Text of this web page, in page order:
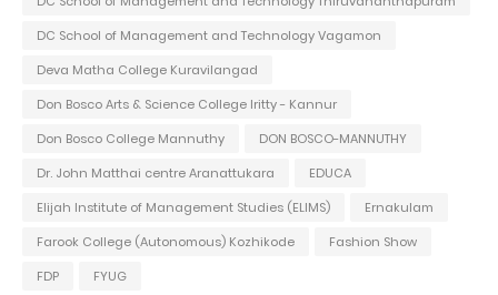
DC School of Management and Technology Vagamon
Deva Matha College Kuravilangad
Don Bosco Arts & Science College Iritty - Kannur
Don Bosco College Mannuthy
DON BOSCO-MANNUTHY
Dr. John Matthai centre Aranattukara
EDUCA
Elijah Institute of Management Studies (ELIMS)
Ernakulam
Farook College (Autonomous) Kozhikode
Fashion Show
FDP
FYUG